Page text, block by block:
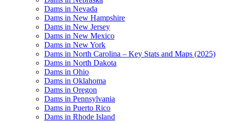
Dams in Nevada
Dams in New Hampshire
Dams in New Jersey
Dams in New Mexico
Dams in New York
Dams in North Carolina – Key Stats and Maps (2025)
Dams in North Dakota
Dams in Ohio
Dams in Oklahoma
Dams in Oregon
Dams in Pennsylvania
Dams in Puerto Rico
Dams in Rhode Island